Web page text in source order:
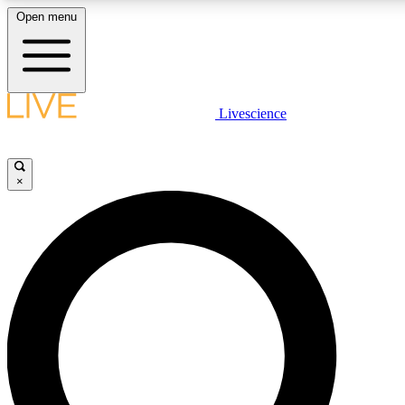
LIVE SCIENCE PLUS
LIVE SCIENCE PRO
Unlimited access to our exclusive features, expert analysis and in-
Open menu
Livescience
×